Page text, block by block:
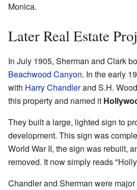
Monica.
Later Real Estate
In July 1905, Sherman and Clark
Beachwood Canyon. In the early
with Harry Chandlerand S.H.
this property and named it
They built a large, lighted sign to
development. This sign was
World War II, the sign was rebuilt,
removed. It now simply reads
Chandler and Sherman were